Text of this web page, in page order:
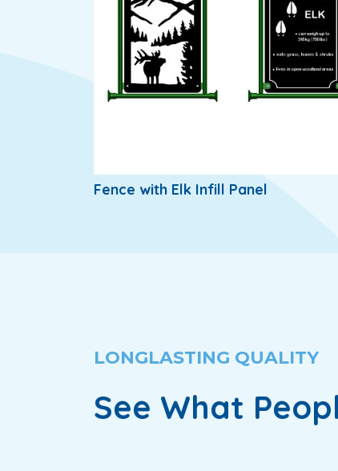
Fence with Elk Infill Panel
LONGLASTING QUALITY
See What